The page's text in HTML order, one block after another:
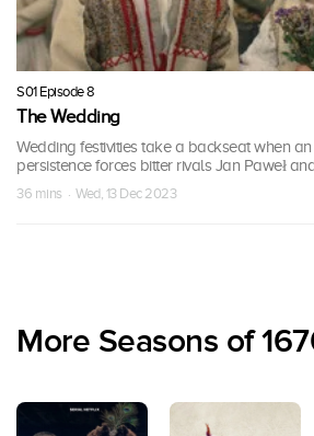
S01 Episode 8
The Wedding
Wedding festivities take a backseat when
persistence forces bitter rivals Jan Paweł
36 mins · Wed, 13 Dec 2023
More Seasons of